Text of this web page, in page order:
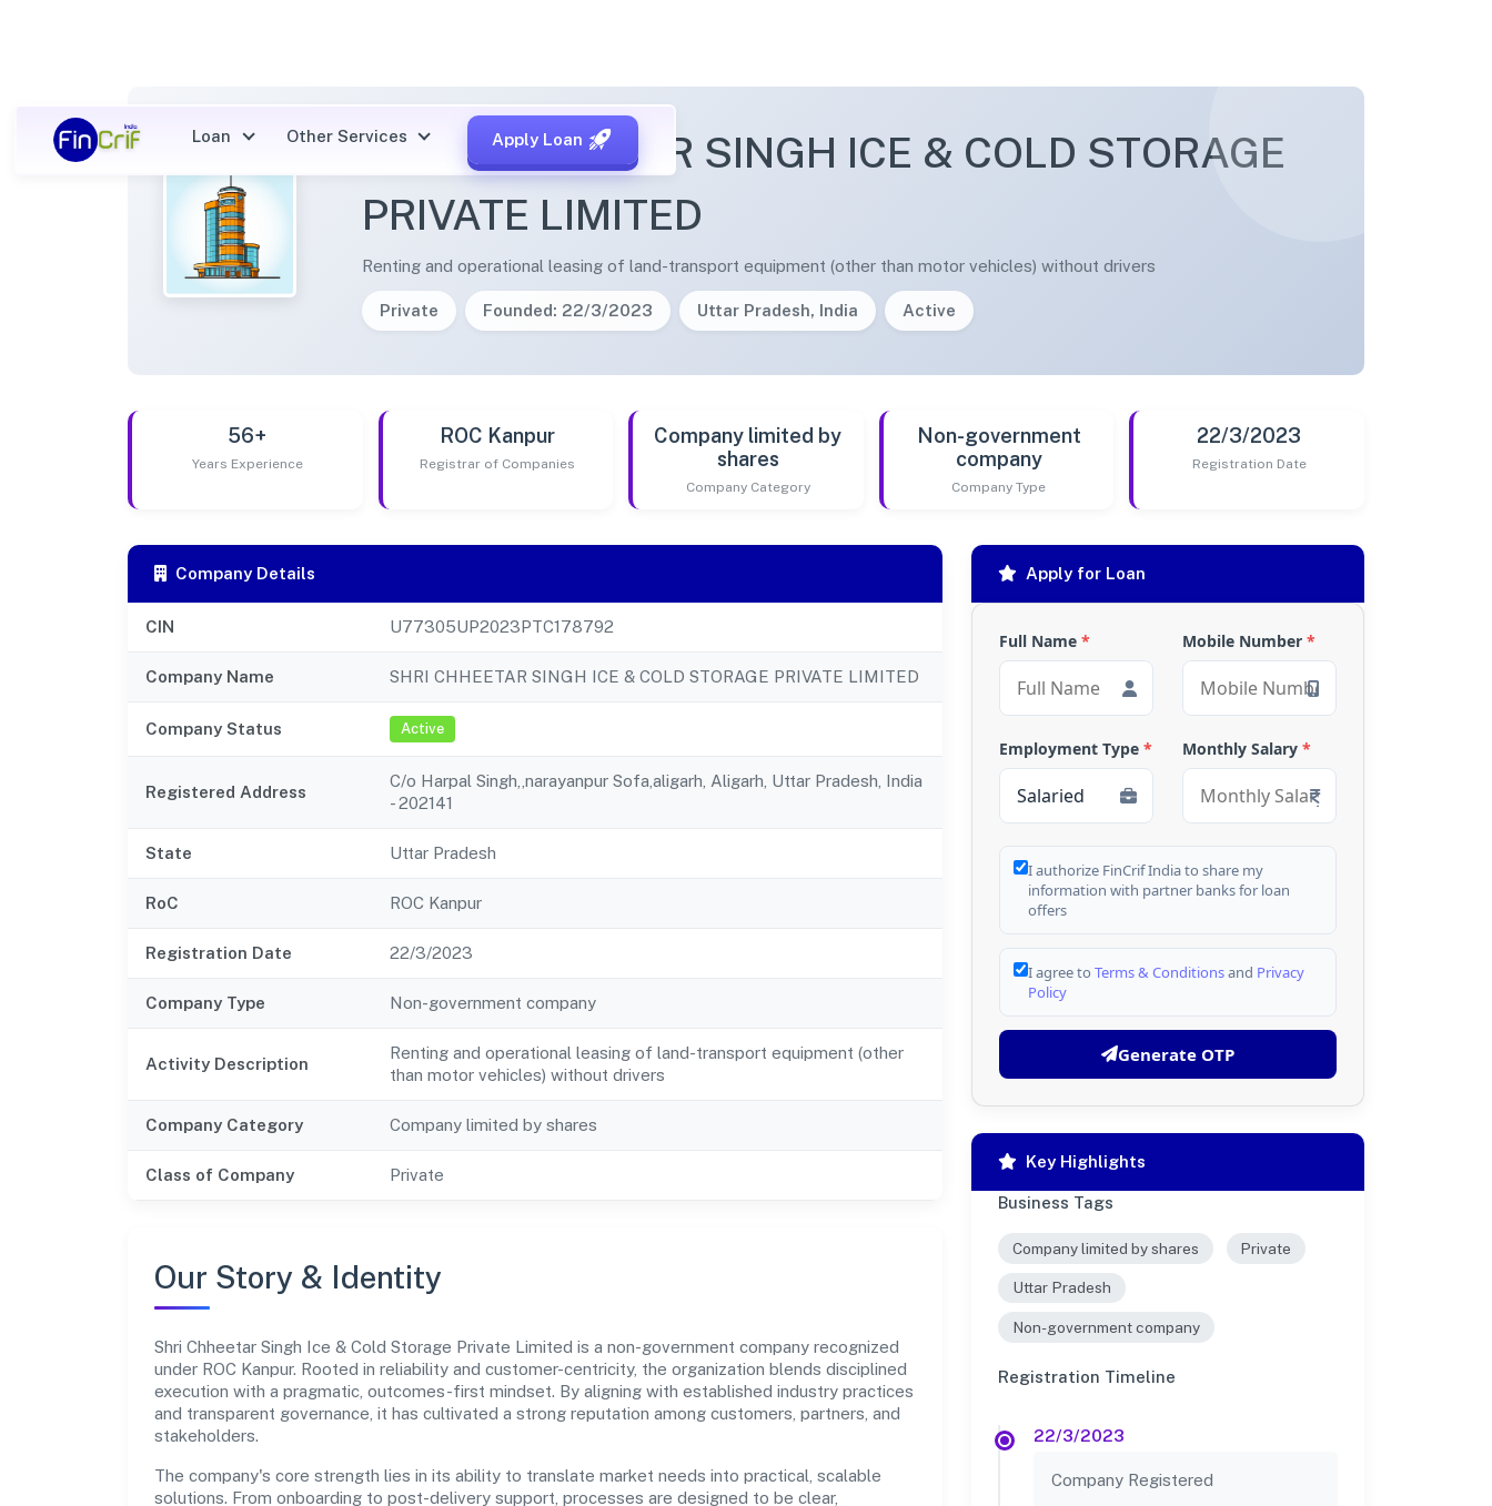
Loan Other Services Apply Loan
SHRI CHHEETAR SINGH ICE & COLD STORAGE
PRIVATE LIMITED
Renting and operational leasing of land-transport equipment (other than motor vehicles) without drivers
Private Founded: 22/3/2023 Uttar Pradesh, India Active
56+
Years Experience
ROC Kanpur
Registrar of Companies
Company limited by
shares
Company Category
Non-government
company
Company Type
22/3/2023
Registration Date
Company Details
CIN U77305UP2023PTC178792
Company Name SHRI CHHEETAR SINGH ICE & COLD STORAGE PRIVATE LIMITED
Company Status Active
Registered Address
C/o Harpal Singh,,narayanpur Sofa,aligarh, Aligarh, Uttar Pradesh, India
- 202141
State Uttar Pradesh
RoC ROC Kanpur
Registration Date 22/3/2023
Company Type Non-government company
Activity Description
Renting and operational leasing of land-transport equipment (other
than motor vehicles) without drivers
Company Category Company limited by shares
Class of Company Private
Our Story & Identity
Shri Chheetar Singh Ice & Cold Storage Private Limited is a non-government company recognized
under ROC Kanpur. Rooted in reliability and customer-centricity, the organization blends disciplined
execution with a pragmatic, outcomes-first mindset. By aligning with established industry practices
and transparent governance, it has cultivated a strong reputation among customers, partners, and
stakeholders.
The company's core strength lies in its ability to translate market needs into practical, scalable
solutions. From onboarding to post-delivery support, processes are designed to be clear,
Apply for Loan
Full Name * Mobile Number *
Employment Type * Monthly Salary *
I authorize FinCrif India to share my
information with partner banks for loan
offers
I agree to Terms & Conditionsand Privacy
Policy
Generate OTP
Key Highlights
Business Tags
Company limited by shares Private
Uttar Pradesh
Non-government company
Registration Timeline
22/3/2023
Company Registered